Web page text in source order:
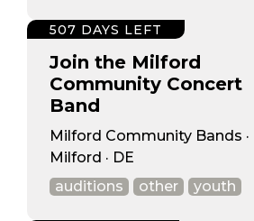
Join the Milford
Community Concert
Band
Milford Community Bands ·
Milford · DE
auditions
other youth
507 DAYS LEFT